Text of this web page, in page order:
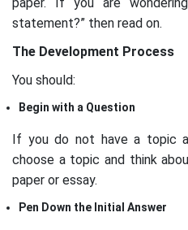
statement?” then read on.
The Development Process
You should:
Begin with a Question
If you do not have a topic
choose a topic and think
paper or essay.
Pen Down the Initial Answer